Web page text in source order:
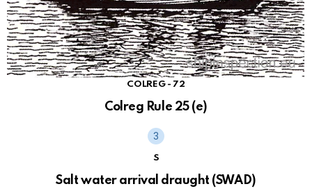
COLREG - 72
Colreg Rule 25 (e)
S
Salt water arrival draught (SWAD)